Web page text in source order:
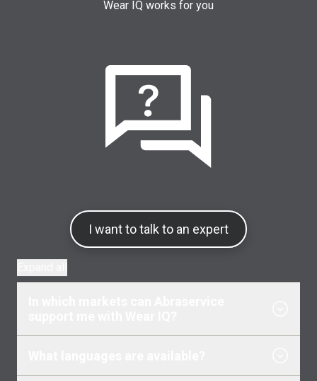
Wear IQ works for you
I want to talk to an expert